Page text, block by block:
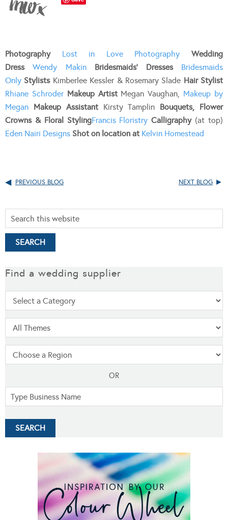
Photography Lost in Love Photography
Wedding
Dress
Wendy Makin Bridesmaids’ Dresses
Bridesmaids
Only StylistsKimberlee Kessler & Rosemary Slade Hair Stylist
Rhiane Schroder Makeup ArtistMegan Vaughan, Makeup by
Megan Makeup AssistantKirsty Tamplin Bouquets, Flower
Crowns & Floral StylingFrancis Floristry Calligraphy(at top)
Eden Nairi Designs Shot on location at Kelvin Homestead
PREVIOUS BLOG NEXT BLOG
Find a wedding supplier
OR